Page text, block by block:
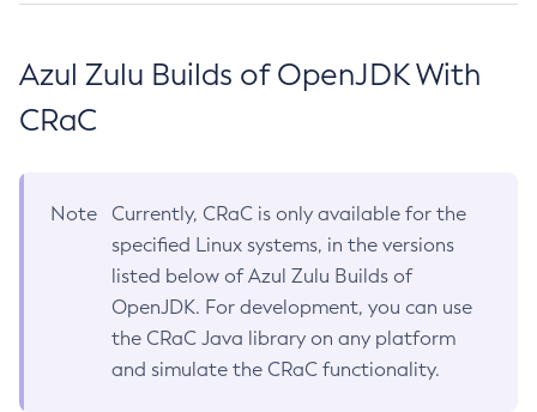
Azul Zulu Builds of OpenJDK With
CRaC
Note
Currently, CRaC is only available for the
specified Linux systems, in the versions
listed below of Azul Zulu Builds of
OpenJDK. For development, you can use
the CRaC Java library on any platform
and simulate the CRaC functionality.